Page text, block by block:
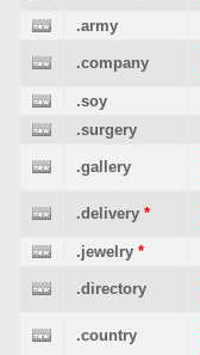
.army
.company
.soy
.surgery
.gallery
.delivery *
.jewelry *
.directory
.country